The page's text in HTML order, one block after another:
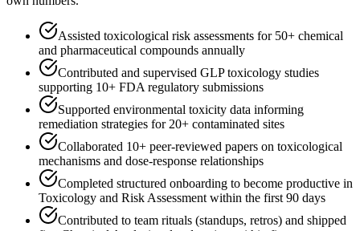
Assisted toxicological risk assessments for 50+ chemical
and pharmaceutical compounds annually
Contributed and supervised GLP toxicology studies
supporting 10+ FDA regulatory submissions
Supported environmental toxicity data informing
remediation strategies for 20+ contaminated sites
Collaborated 10+ peer-reviewed papers on toxicological
mechanisms and dose-response relationships
Completed structured onboarding to become productive in
Toxicology and Risk Assessment within the first 90 days
Contributed to team rituals (standups, retros) and shipped